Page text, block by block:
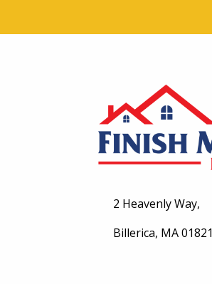
2 Heavenly Way,
Billerica, MA 01821